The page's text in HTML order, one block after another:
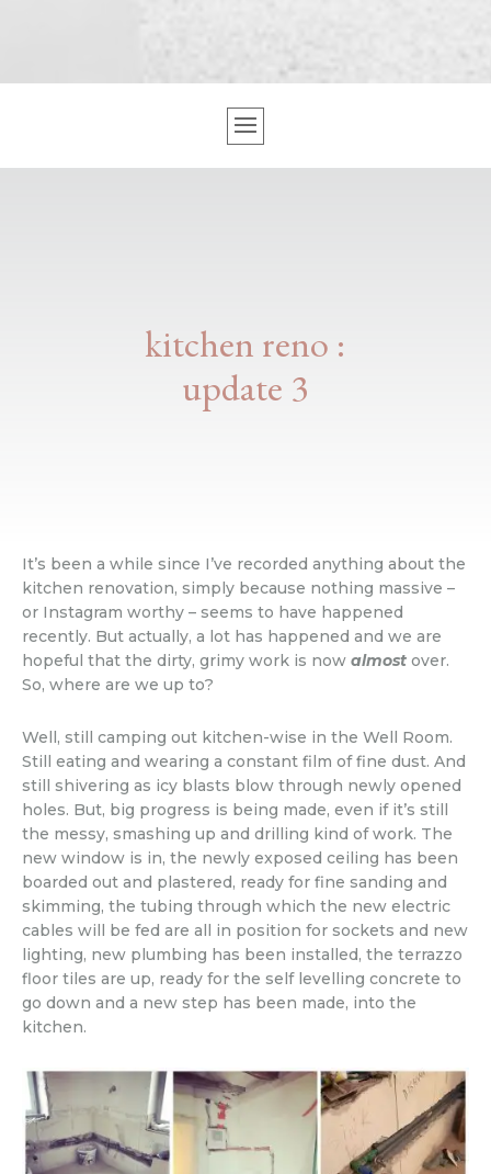
kitchen reno :
update 3
It’s been a while since I’ve recorded anything about the
kitchen renovation, simply because nothing massive –
or Instagram worthy – seems to have happened
recently. But actually, a lot has happened and we are
hopeful that the dirty, grimy work is now almost over.
So, where are we up to?
Well, still camping out kitchen-wise in the Well Room.
Still eating and wearing a constant film of fine dust. And
still shivering as icy blasts blow through newly opened
holes. But, big progress is being made, even if it’s still
the messy, smashing up and drilling kind of work. The
new window is in, the newly exposed ceiling has been
boarded out and plastered, ready for fine sanding and
skimming, the tubing through which the new electric
cables will be fed are all in position for sockets and new
lighting, new plumbing has been installed, the terrazzo
floor tiles are up, ready for the self levelling concrete to
go down and a new step has been made, into the
kitchen.